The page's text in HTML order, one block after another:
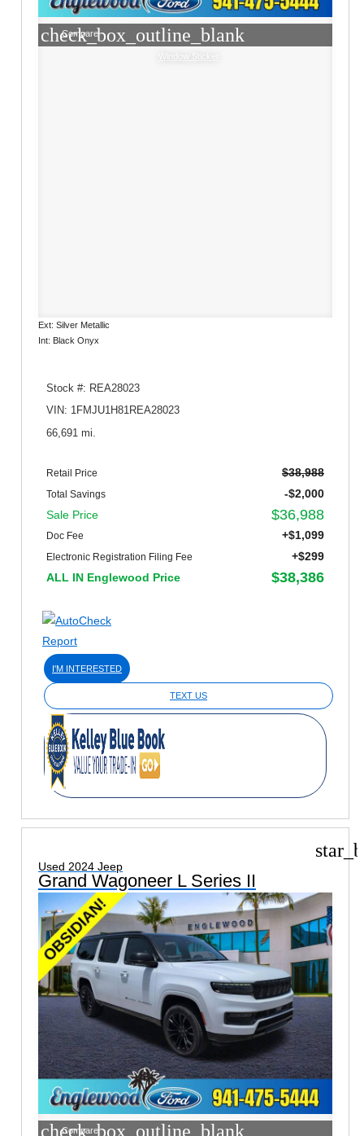
check_box_outline_blank
Compare
Window Sticker
Ext: Silver Metallic
Int: Black Onyx
Stock #: REA28023
VIN: 1FMJU1H81REA28023
66,691 mi.
Retail Price $38,988
Total Savings
-$2,000
Sale Price
$36,988
Doc Fee +$1,099
Electronic Registration Filing Fee
+$299
ALL IN Englewood Price
$38,386
I'M INTERESTED
TEXT US
Used 2024 Jeep
Grand Wagoneer L Series II
check_box_outline_blank
Compare